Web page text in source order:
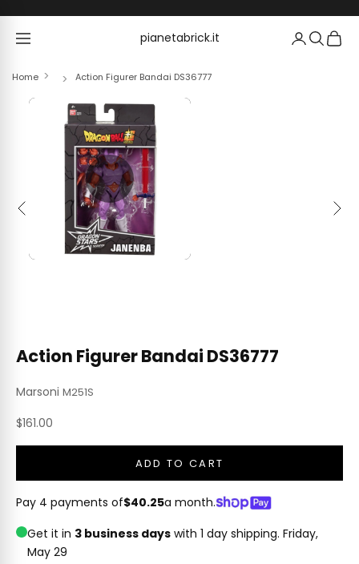
pianetabrick.it
pianetabrick.it
Home Action Figurer Bandai DS36777
Previous Next
Action Figurer Bandai DS36777
Marsoni M251S
Sale price
$161.00
ADD TO CART
Pay 4 payments of$40.25a month.
Get it in 3 business days with 1 day shipping. Friday,
May 29